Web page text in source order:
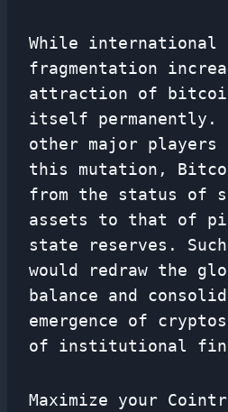
While international
fragmentation
attraction of
itself permanently.
other major players
this mutation,
from the status of
assets to that of
state reserves.
would redraw the
balance and
emergence of
of institutional
Maximize your